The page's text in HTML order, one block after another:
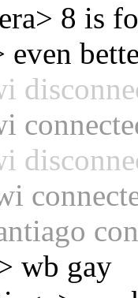
8 is
wb gay